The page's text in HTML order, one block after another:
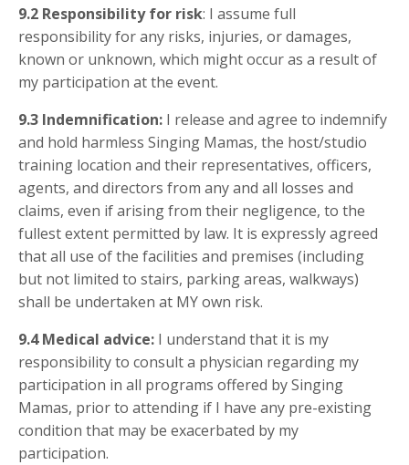
9.2 Responsibility for risk: I assume full
responsibility for any risks, injuries, or damages,
known or unknown, which might occur as a result of
my participation at the event.
9.3 Indemnification: I release and agree to indemnify
and hold harmless Singing Mamas, the host/studio
training location and their representatives, officers,
agents, and directors from any and all losses and
claims, even if arising from their negligence, to the
fullest extent permitted by law. It is expressly agreed
that all use of the facilities and premises (including
but not limited to stairs, parking areas, walkways)
shall be undertaken at MY own risk.
9.4 Medical advice: I understand that it is my
responsibility to consult a physician regarding my
participation in all programs offered by Singing
Mamas, prior to attending if I have any pre-existing
condition that may be exacerbated by my
participation.